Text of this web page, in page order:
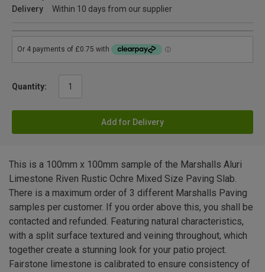
Delivery
Within 10 days from our supplier
Quantity:
Add for Delivery
This is a 100mm x 100mm sample of the Marshalls Aluri
Limestone Riven Rustic Ochre Mixed Size Paving Slab.
There is a maximum order of 3 different Marshalls Paving
samples per customer. If you order above this, you shall be
contacted and refunded. Featuring natural characteristics,
with a split surface textured and veining throughout, which
together create a stunning look for your patio project.
Fairstone limestone is calibrated to ensure consistency of